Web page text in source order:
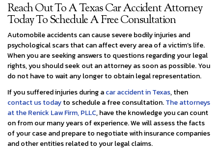
Reach Out To A Texas Car Accident Attorney
Today To Schedule A Free Consultation
Automobile accidents can cause severe bodily injuries and
psychological scars that can affect every area of a victim’s life.
When you are seeking answers to questions regarding your legal
rights, you should seek out an attorney as soon as possible. You
do not have to wait any longer to obtain legal representation.
If you suffered injuries during acar accident in Texas, then
contact us todayto schedule a free consultation.The attorneys
at the Renick Law Firm, PLLC, have the knowledge you can count
on from our many years of experience. We will assess the facts
of your case and prepare to negotiate with insurance companies
and other entities related to your legal claims.